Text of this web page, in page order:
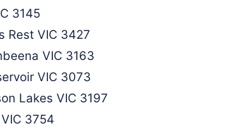
3145
Rest VIC 3427
VIC 3163
VIC 3073
Lakes VIC 3197
3754​